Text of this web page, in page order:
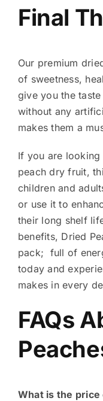
Final
Our premium
of sweetness,
give you the
without any
makes them a
If you are
peach dry fruit,
children and
or use it to
their long shelf
benefits, Dried
pack; full of
today and
makes in every
FAQs
What is the price